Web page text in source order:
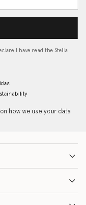
I have read the Stella
how we use your data